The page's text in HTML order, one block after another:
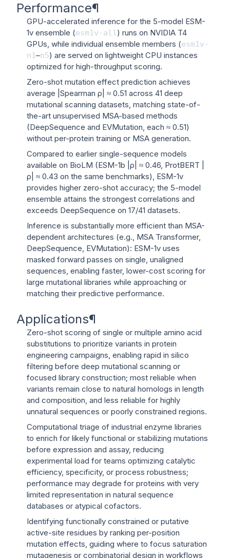
Performance¶
GPU-accelerated inference for the 5-model ESM-
1v ensemble (esm1v-all) runs on NVIDIA T4
GPUs, while individual ensemble members (esm1v-
n1–n5) are served on lightweight CPU instances
optimized for high-throughput scoring.
Zero-shot mutation effect prediction achieves
average |Spearman ρ| ≈ 0.51 across 41 deep
mutational scanning datasets, matching state-of-
the-art unsupervised MSA-based methods
(DeepSequence and EVMutation, each ≈ 0.51)
without per-protein training or MSA generation.
Compared to earlier single-sequence models
available on BioLM (ESM-1b |ρ| ≈ 0.46, ProtBERT |
ρ| ≈ 0.43 on the same benchmarks), ESM-1v
provides higher zero-shot accuracy; the 5-model
ensemble attains the strongest correlations and
exceeds DeepSequence on 17/41 datasets.
Inference is substantially more efficient than MSA-
dependent architectures (e.g., MSA Transformer,
DeepSequence, EVMutation): ESM-1v uses
masked forward passes on single, unaligned
sequences, enabling faster, lower-cost scoring for
large mutational libraries while approaching or
matching their predictive performance.
Applications¶
Zero-shot scoring of single or multiple amino acid
substitutions to prioritize variants in protein
engineering campaigns, enabling rapid in silico
filtering before deep mutational scanning or
focused library construction; most reliable when
variants remain close to natural homologs in length
and composition, and less reliable for highly
unnatural sequences or poorly constrained regions.
Computational triage of industrial enzyme libraries
to enrich for likely functional or stabilizing mutations
before expression and assay, reducing
experimental load for teams optimizing catalytic
efficiency, specificity, or process robustness;
performance may degrade for proteins with very
limited representation in natural sequence
databases or atypical cofactors.
Identifying functionally constrained or putative
active-site residues by ranking per-position
mutation effects, guiding where to focus saturation
mutagenesis or combinatorial design in workflows